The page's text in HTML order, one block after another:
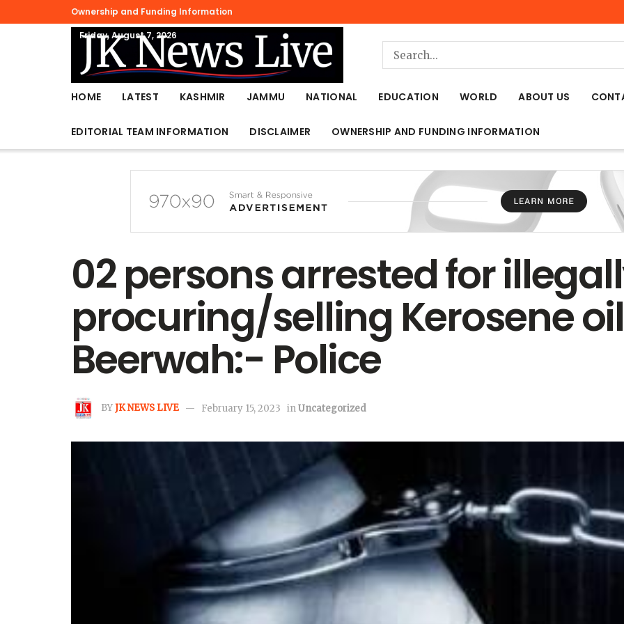
Ownership and Funding Information
Friday, August 7, 2026
HOME LATEST KASHMIR JAMMU NATIONAL EDUCATION WORLD ABOUT US
EDITORIAL TEAM INFORMATION DISCLAIMER OWNERSHIP AND FUNDING INFORMATION
02 persons arrested for
procuring/selling Kerosene
Beerwah:- Police
BYJK NEWS LIVE February 15, 2023 inUncategorized